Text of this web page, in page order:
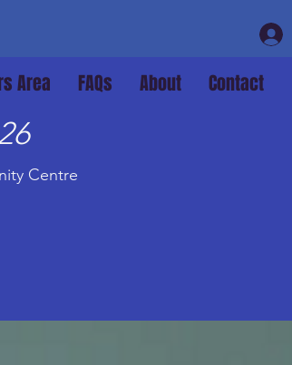
Area FAQs About Contact
Centre